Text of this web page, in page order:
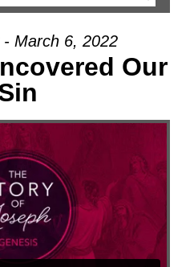
- March 6, 2022
Our